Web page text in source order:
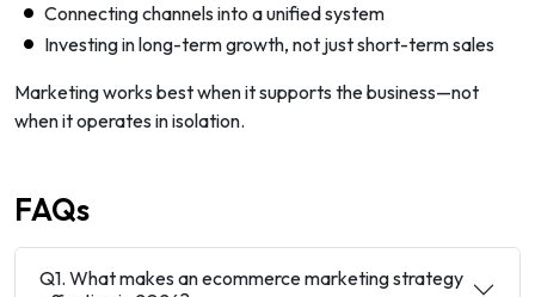
Connecting channels into a unified system
Investing in long-term growth, not just short-term sales
Marketing works best when it supports the business—not
when it operates in isolation.
FAQs
Q1. What makes an ecommerce marketing strategy